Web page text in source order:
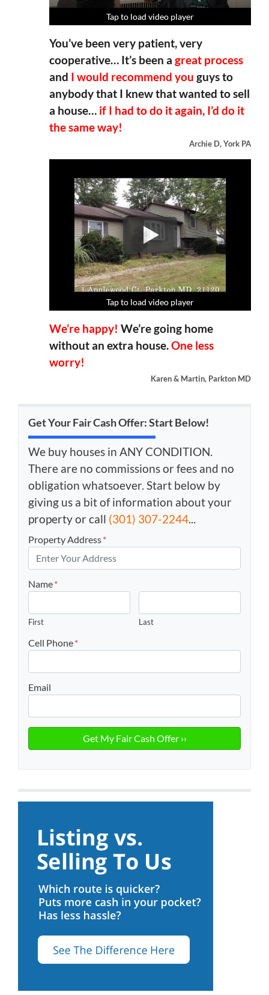
Tap to load video player
Tap to load video player
Tap to load video player
Tap to load video player
You’ve been very patient, very
cooperative… It’s been a great process
and I would recommend you guys to
anybody that I knew that wanted to sell
a house… if I had to do it again, I’d do it
the same way!
Archie D, York PA
Tap to load video player
Tap to load video player
Tap to load video player
Tap to load video player
We’re happy! We’re going home
without an extra house.One less
worry!
Karen & Martin, Parkton MD
Get Your Fair Cash Offer: Start Below!
We buy houses in ANY CONDITION.
There are no commissions or fees and no
obligation whatsoever. Start below by
giving us a bit of information about your
property or call (301) 307-2244...
Property Address*
Name*
First Last
Cell Phone*
Email